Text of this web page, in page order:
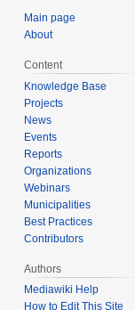
Main page
About
Content
Knowledge Base
Projects
News
Events
Reports
Organizations
Webinars
Municipalities
Best Practices
Contributors
Authors
Mediawiki Help
How to Edit This Site